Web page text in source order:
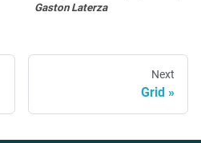
Gaston Laterza
Next
Grid